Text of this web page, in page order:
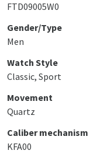
FTD09005W0
Gender/Type
Men
Watch Style
Classic, Sport
Movement
Quartz
Caliber mechanism
KFA00